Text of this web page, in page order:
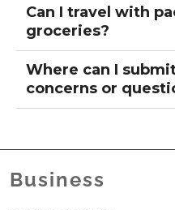
Can I travel with
groceries?
Where can I
concerns or
Business